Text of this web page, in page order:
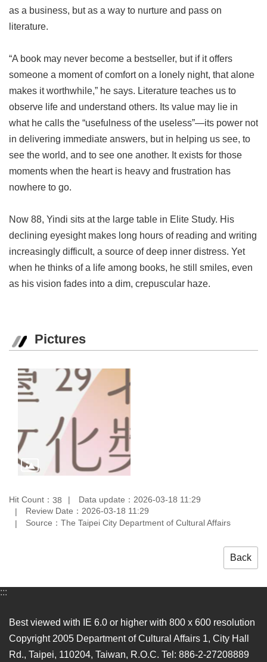
as a business, but as a way to nurture and pass on
literature.
“A book may never become a bestseller, but if it offers
someone a moment of comfort on a lonely night, that alone
makes it worthwhile,” he says. Literature teaches us to
observe life and understand others. Its value may lie in
what he calls the “usefulness of the useless”—its power not
in delivering immediate answers, but in helping us see, to
see the world, and to see one another. It exists for those
moments when the heart is heavy and frustration has
nowhere to go.
Now 88, Yindi sits at the large table in Elite Study. His
declining eyesight makes long hours of reading and writing
increasingly difficult, a source of deep inner distress. Yet
when he thinks of a life among books, he still smiles, even
as his vision fades into a dim, crepuscular haze.
Pictures
Hit Count： 38
Data update：2026-03-18 11:29
Review Date：2026-03-18 11:29
Source：The Taipei City Department of Cultural Affairs
Back
:::
Best viewed with IE 6.0 or higher with 800 x 600 resolution
Copyright 2005 Department of Cultural Affairs 1, City Hall
Rd., Taipei, 110204, Taiwan, R.O.C. Tel: 886-2-27208889